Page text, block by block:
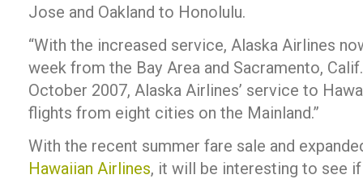
Jose and Oakland to Honolulu.
“With the increased service, Alaska Airlines
week from the Bay Area and Sacramento,
October 2007, Alaska Airlines’ service to
flights from eight cities on the Mainland.”
With the recent summer fare sale and
Hawaiian Airlines, it will be interesting to see